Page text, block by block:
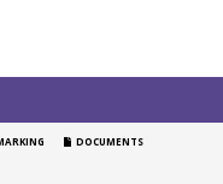
DOCUMENTS